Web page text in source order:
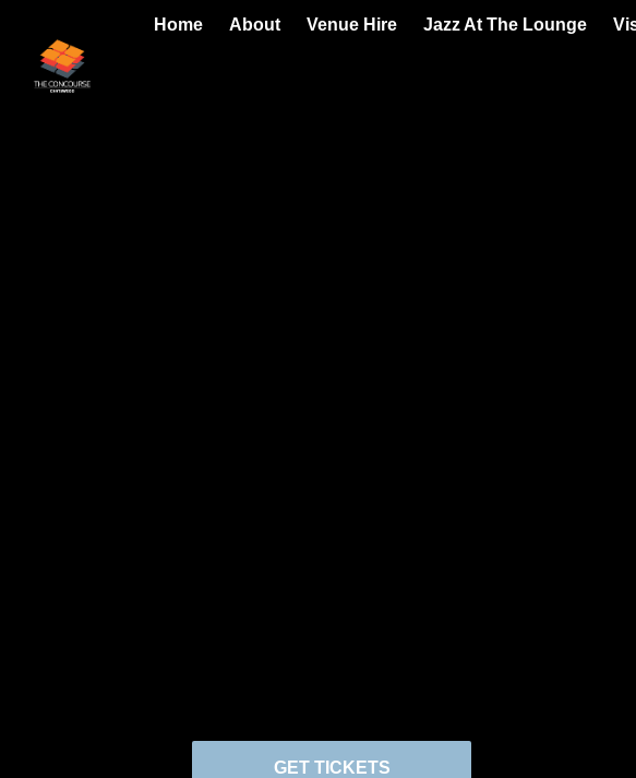
Home About Venue Hire Jazz At The Lounge
GET TICKETS